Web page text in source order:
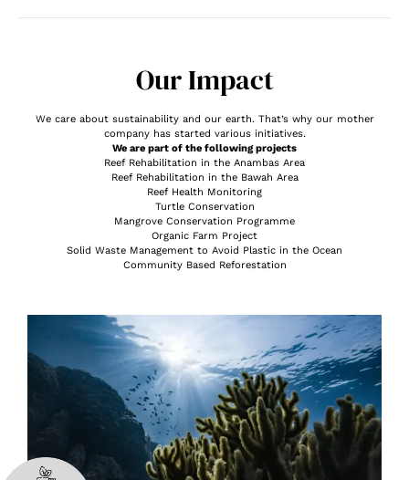
Our Impact
We care about sustainability and our earth. That’s why our mother
company has started various initiatives.
We are part of the following projects
Reef Rehabilitation in the Anambas Area
Reef Rehabilitation in the Bawah Area
Reef Health Monitoring
Turtle Conservation
Mangrove Conservation Programme
Organic Farm Project
Solid Waste Management to Avoid Plastic in the Ocean
Community Based Reforestation